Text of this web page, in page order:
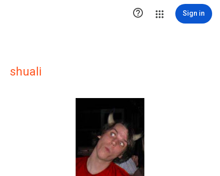
 Sign in
shuali